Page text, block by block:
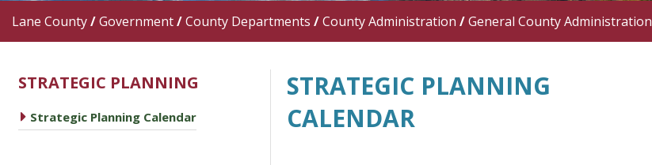
Lane County/Government/County Departments /County Administration /General County Administration
STRATEGIC PLANNING
caret right
Strategic Planning Calendar
STRATEGIC PLANNING
CALENDAR